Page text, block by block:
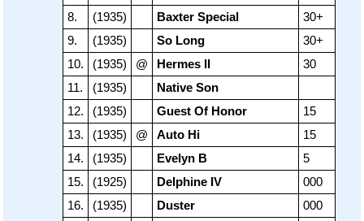
8.
(1935) Baxter Special
30+
9.
(1935) So Long
30+
10.
(1935) @ Hermes II
30
11.
(1935)
Native Son
12.
(1935) Guest Of Honor
15
13.
(1935) @ Auto Hi
15
14.
(1935) Evelyn B
5
15.
(1925) Delphine IV
000
16.
(1935) Duster
000